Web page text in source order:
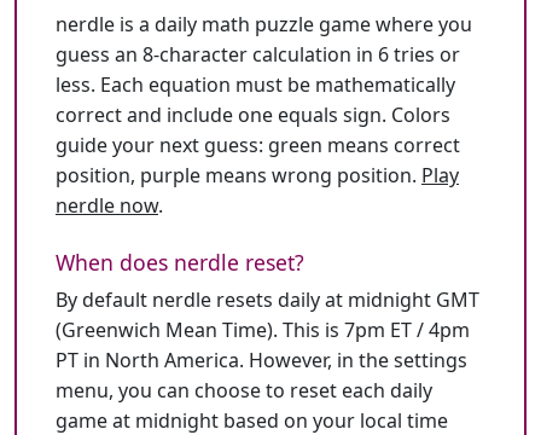
nerdle is a daily math puzzle game where you
guess an 8-character calculation in 6 tries or
less. Each equation must be mathematically
correct and include one equals sign. Colors
guide your next guess: green means correct
position, purple means wrong position. Play
nerdle now.
When does nerdle reset?
By default nerdle resets daily at midnight GMT
(Greenwich Mean Time). This is 7pm ET / 4pm
PT in North America. However, in the settings
menu, you can choose to reset each daily
game at midnight based on your local time